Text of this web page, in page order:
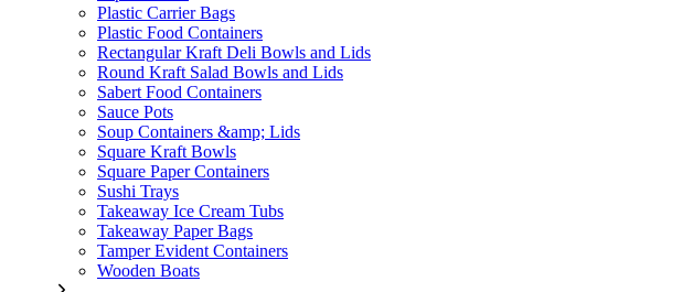
Plastic Carrier Bags
Plastic Food Containers
Rectangular Kraft Deli Bowls and Lids
Round Kraft Salad Bowls and Lids
Sabert Food Containers
Sauce Pots
Soup Containers &amp; Lids
Square Kraft Bowls
Square Paper Containers
Sushi Trays
Takeaway Ice Cream Tubs
Takeaway Paper Bags
Tamper Evident Containers
Wooden Boats